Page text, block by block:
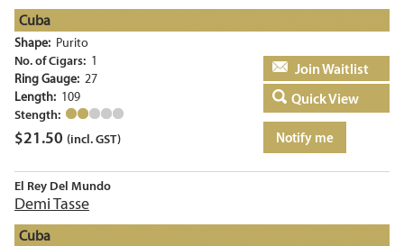
Cuba
Shape: Purito
No. of Cigars: 1
Ring Gauge: 27
Length: 109
Stength:
$21.50 (incl. GST)
Add to basket
Quick View
Notify me
El Rey Del Mundo
Demi Tasse
Cuba